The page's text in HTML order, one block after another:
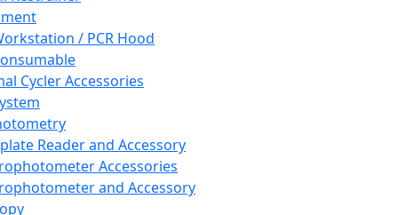
/ PCR Hood
Cycler Accessories
Reader and Accessory
Accessories
and Accessory